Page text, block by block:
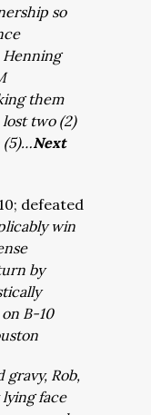
so
them
two (2)
(5)…Next
defeated
win
by
B-10
gravy, Rob,
face